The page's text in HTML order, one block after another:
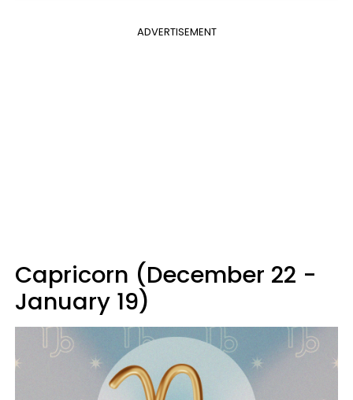
ADVERTISEMENT
Capricorn (December 22 -
January 19)